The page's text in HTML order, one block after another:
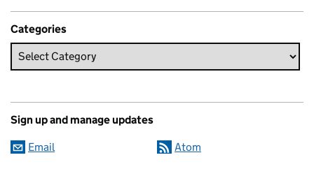
Categories
Sign up and manage updates
Email Atom